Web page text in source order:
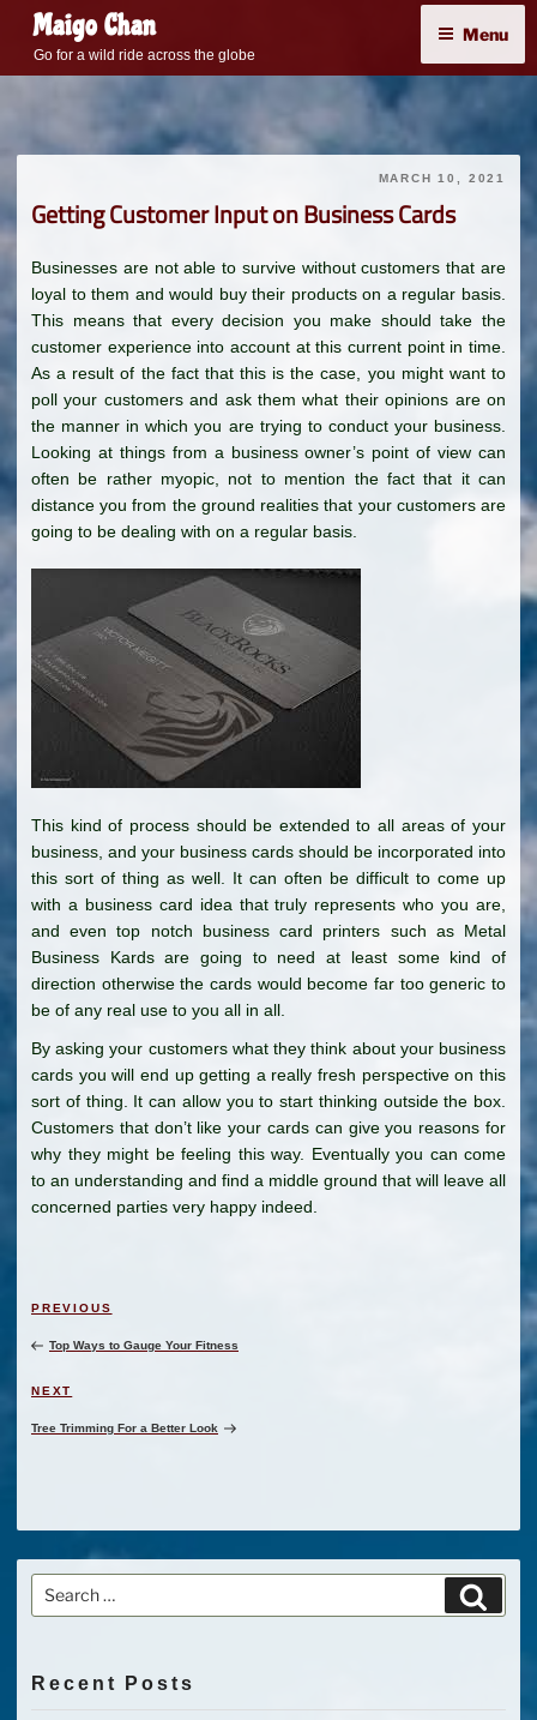
content
Maigo Chan
Go for a wild ride across the globe
Menu
MARCH 10, 2021
Getting Customer Input on Business Cards
Businesses are not able to survive without customers that are
loyal to them and would buy their products on a regular basis.
This means that every decision you make should take the
customer experience into account at this current point in time.
As a result of the fact that this is the case, you might want to
poll your customers and ask them what their opinions are on
the manner in which you are trying to conduct your business.
Looking at things from a business owner’s point of view can
often be rather myopic, not to mention the fact that it can
distance you from the ground realities that your customers are
going to be dealing with on a regular basis.
This kind of process should be extended to all areas of your
business, and your business cards should be incorporated into
this sort of thing as well. It can often be difficult to come up
with a business card idea that truly represents who you are,
and even top notch business card printers such as Metal
Business Kards are going to need at least some kind of
direction otherwise the cards would become far too generic to
be of any real use to you all in all.
By asking your customers what they think about your business
cards you will end up getting a really fresh perspective on this
sort of thing. It can allow you to start thinking outside the box.
Customers that don’t like your cards can give you reasons for
why they might be feeling this way. Eventually you can come
to an understanding and find a middle ground that will leave all
concerned parties very happy indeed.
navigation
Previous
Post
PREVIOUS
Top Ways to Gauge Your Fitness
Next
Post
NEXT
Tree Trimming For a Better Look
Search
for:
Recent Posts